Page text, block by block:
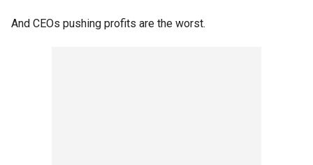
And CEOs pushing profits are the worst.